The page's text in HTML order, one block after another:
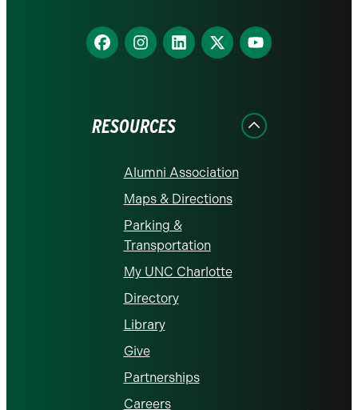
Find
us
Find
us
Find
us
Find
us
Find
us
RESOURCES
Alumni Association
Maps & Directions
Parking &
Transportation
My UNC Charlotte
Directory
Library
Give
Partnerships
Careers